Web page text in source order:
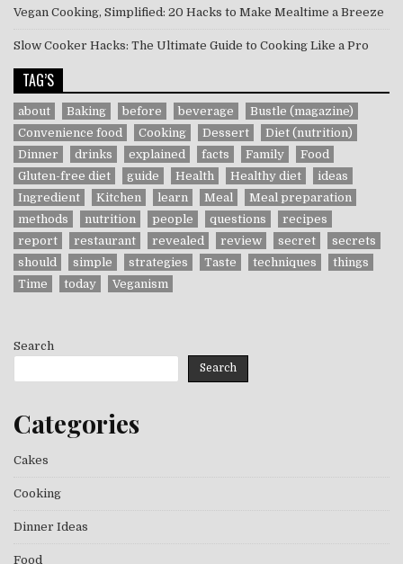
Vegan Cooking, Simplified: 20 Hacks to Make Mealtime a Breeze
Slow Cooker Hacks: The Ultimate Guide to Cooking Like a Pro
TAG’S
about Baking before beverage
Bustle (magazine)
Convenience food
Cooking Dessert
Diet (nutrition)
Dinner
drinks explained facts Family
Food
Gluten-free diet
guide Health Healthy diet
ideas
Ingredient
Kitchen learn Meal
Meal preparation
methods
nutrition people questions
recipes
report
restaurant revealed review secret
secrets
should
simple strategies Taste techniques
things
Time
today Veganism
Search
Search
Categories
Cakes
Cooking
Dinner Ideas
Food